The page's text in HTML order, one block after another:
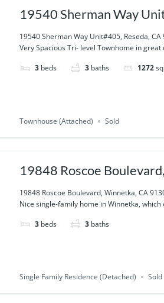
19540 Sherman Way
19540 Sherman Way Unit#405, Reseda, CA
Very Spacious Tri- level Townhome in great
3 beds 3 baths 1272
Townhouse (Attached) Sold
19848 Roscoe
19848 Roscoe Boulevard, Winnetka, CA
Nice single-family home in Winnetka,
3 beds 3 baths
Single Family Residence (Detached) Sold